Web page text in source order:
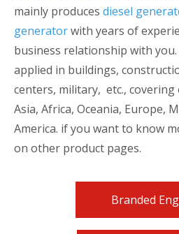
mainly produces diesel
generatorwith years of
business relationship with
applied in buildings,
centers, military, etc.,
Asia, Africa, Oceania, Europe,
America. if you want to know
on other product pages.
Branded